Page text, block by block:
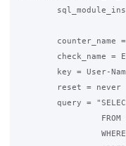
counter_name
check_name =
key = User-
        reset = never
query =
FROM